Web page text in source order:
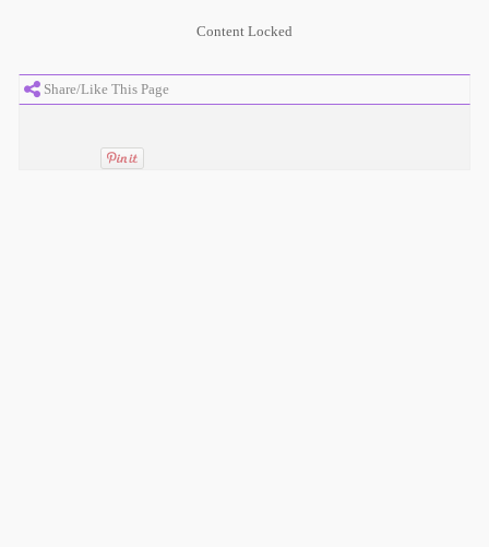
Share/Like This Page
Content Locked